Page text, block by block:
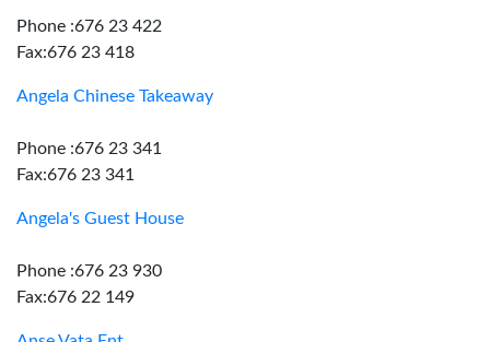
Phone :676 23 422
Fax:676 23 418
Angela Chinese Takeaway
Phone :676 23 341
Fax:676 23 341
Angela's Guest House
Phone :676 23 930
Fax:676 22 149